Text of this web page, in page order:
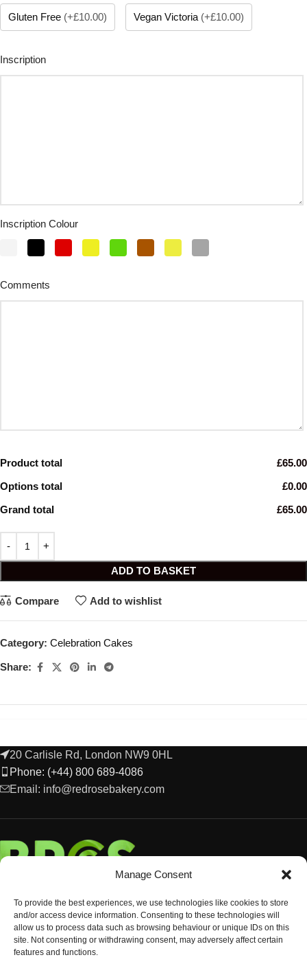
Manage Consent
To provide the best experiences, we use technologies like cookies to store
and/or access device information. Consenting to these technologies will
allow us to process data such as browsing behaviour or unique IDs on this
site. Not consenting or withdrawing consent, may adversely affect certain
features and functions.
Gluten Free (+£10.00) Vegan Victoria (+£10.00)
Inscription
Inscription Colour
Comments
Product total
£65.00
Options total
£0.00
Grand total
£65.00
ADD TO BASKET
Compare Add to wishlist
Category: Celebration Cakes
Share:
20 Carlisle Rd, London NW9 0HL
Phone: (+44) 800 689-4086
Email: info@redrosebakery.com